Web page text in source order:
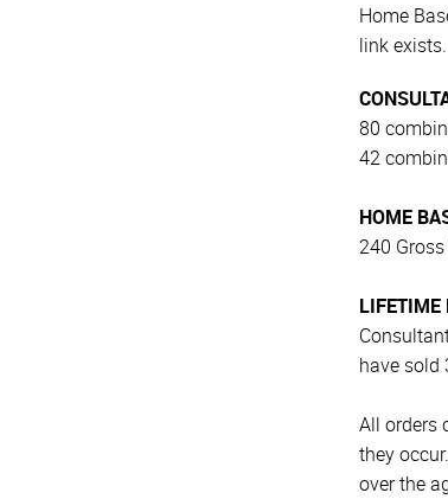
Home
link exists.
80
42
HOME
240
LIFETIME
have sold
All orders
they
over the